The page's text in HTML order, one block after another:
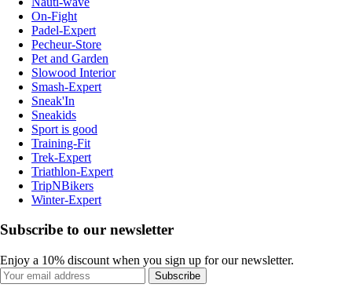
On-Fight
Padel-Expert
Pecheur-Store
Pet and Garden
Slowood Interior
Smash-Expert
Sneak'In
Sneakids
Sport is good
Training-Fit
Trek-Expert
Triathlon-Expert
TripNBikers
Winter-Expert
Subscribe to our newsletter
Enjoy a 10% discount when you sign up for our newsletter.
Subscribe